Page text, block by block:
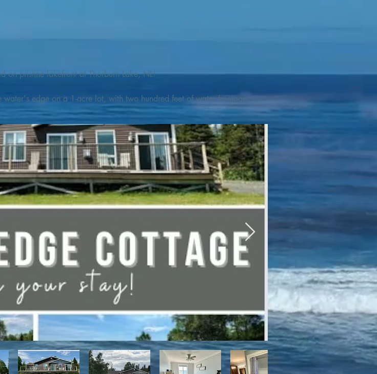
on pristine lakefront at Thorburn Lake, NL!
edge on a 1-acre lot, with two hundred feet of water frontage.
Explore the lake on our SUPs or paddleboat, or launch your
boasts world class hiking and sightseeing, UNESCO dedicated
and icebergs (all in season), as well as incredible gastronomy
and cafes specializing in locally fished, foraged and farmed
and within day-tripping distance of Terra Nova National Park, which
Trail network of ATV and snowmobile trails, as well as close
and nordic trails.